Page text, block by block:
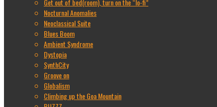
Get out of bed(room), turn on the “lo-fi”
Nocturnal Anomalies
Neoclassical Suite
Blues Boom
Ambient Syndrome
Dystopia
SynthCity
Groove on
Globalism
Climbing up the Goa Mountain